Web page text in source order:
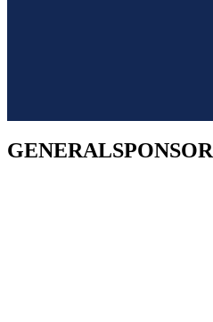
GENERALSPONSOR